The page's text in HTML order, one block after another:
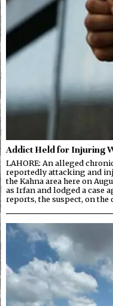
Addict Held for Injuring
LAHORE: An alleged
reportedly attacking and
the Kahna area here on
as Irfan and lodged a case
reports, the suspect, on the